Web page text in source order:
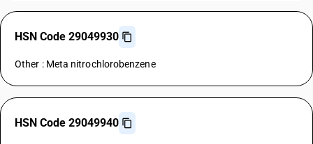
HSN Code 29049930
Other : Meta nitrochlorobenzene
HSN Code 29049940